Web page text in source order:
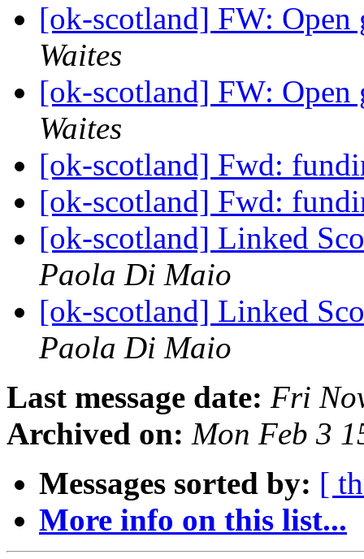
[ok-scotland] FW:
Waites
[ok-scotland] FW:
Waites
[ok-scotland] Fwd:
[ok-scotland] Fwd:
[ok-scotland] Linked
Paola Di Maio
[ok-scotland] Linked
Paola Di Maio
Last message date: Fri
Archived on: Mon Feb 3
Messages sorted by: [
More info on this list...